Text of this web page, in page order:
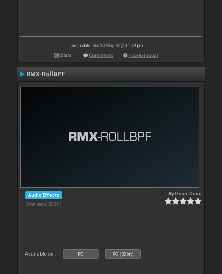
Last update: Sun 20 May 18 @ 11:49 pm
Stats Comments How to install
RMX-RollBPF
Audio Effects
Downloads: 52 391
ByDeun-Deun
Available on : PC PC (32bit)